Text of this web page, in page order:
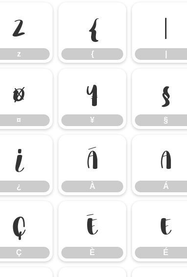
z
z
{
{
|
¤
¤
¥
¥
§
§
¿
¿
À
À
Á
Á
Ç
Ç
È
È
É
É